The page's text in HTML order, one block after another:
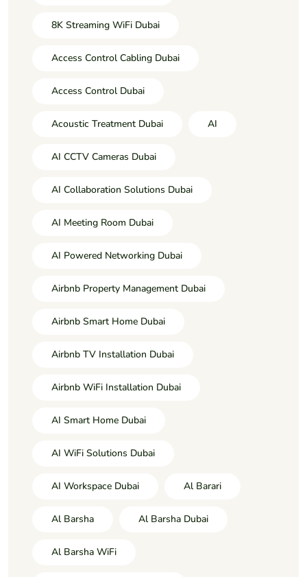
8K Streaming WiFi Dubai
Access Control Cabling Dubai
Access Control Dubai
Acoustic Treatment Dubai AI
AI CCTV Cameras Dubai
AI Collaboration Solutions Dubai
AI Meeting Room Dubai
AI Powered Networking Dubai
Airbnb Property Management Dubai
Airbnb Smart Home Dubai
Airbnb TV Installation Dubai
Airbnb WiFi Installation Dubai
AI Smart Home Dubai
AI WiFi Solutions Dubai
AI Workspace Dubai Al Barari
Al Barsha Al Barsha Dubai
Al Barsha WiFi